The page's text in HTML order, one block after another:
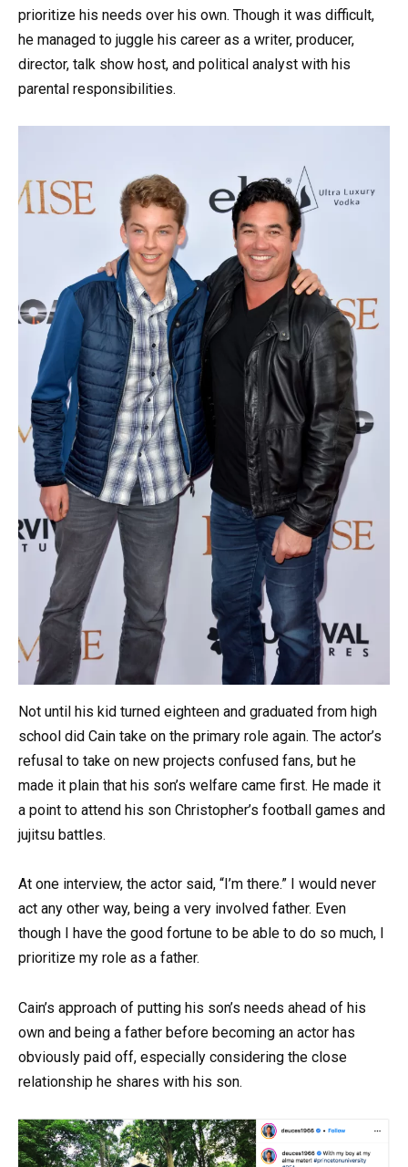
prioritize his needs over his own. Though it was difficult,
he managed to juggle his career as a writer, producer,
director, talk show host, and political analyst with his
parental responsibilities.
Not until his kid turned eighteen and graduated from high
school did Cain take on the primary role again. The actor’s
refusal to take on new projects confused fans, but he
made it plain that his son’s welfare came first. He made it
a point to attend his son Christopher’s football games and
jujitsu battles.
At one interview, the actor said, “I’m there.” I would never
act any other way, being a very involved father. Even
though I have the good fortune to be able to do so much, I
prioritize my role as a father.
Cain’s approach of putting his son’s needs ahead of his
own and being a father before becoming an actor has
obviously paid off, especially considering the close
relationship he shares with his son.